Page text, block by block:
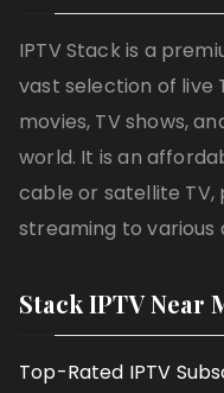
IPTV Stack is a
vast selection of live
movies, TV shows,
world. It is an
cable or satellite
streaming to various
Stack IPTV Near
Top-Rated IPTV